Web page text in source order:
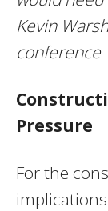
Kevin
conference
Pressure
For the